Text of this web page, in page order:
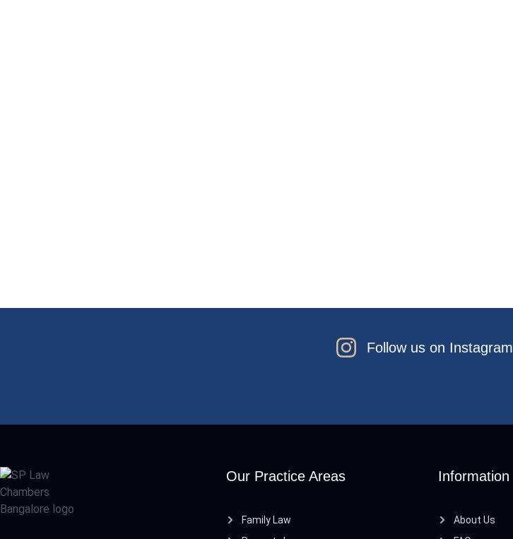
Follow us on Instagram
Our Practice Areas
Family Law
Information
About Us